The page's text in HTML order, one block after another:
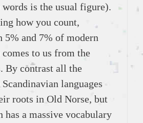
is the usual figure).
how you count,
5% and 7% of modern
to us from the
By contrast all the
languages
roots in Old Norse, but
has a massive vocabulary